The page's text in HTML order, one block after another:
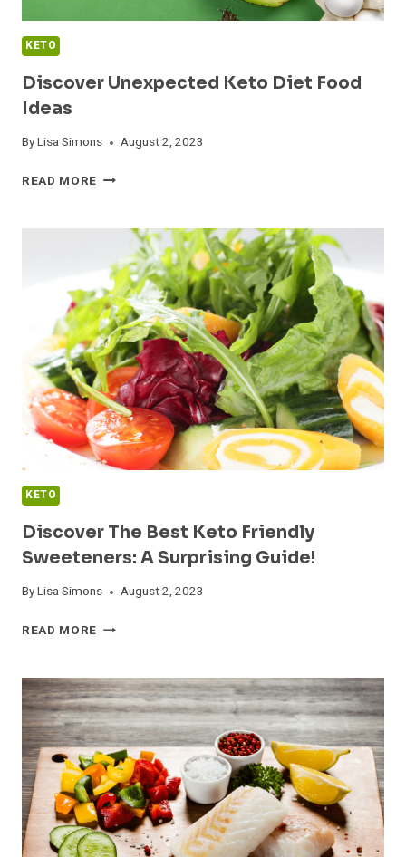
KETO
Discover Unexpected Keto Diet Food
Ideas
ByLisa Simons August 2, 2023
READ MORE DISCOVER
DIET
FOOD
IDEAS
KETO
Discover The Best Keto Friendly
Sweeteners: A Surprising Guide!
ByLisa Simons August 2, 2023
READ MORE DISCOVER
KETO
FRIENDLY
SWEETENERS:
A
SURPRISING
GUIDE!